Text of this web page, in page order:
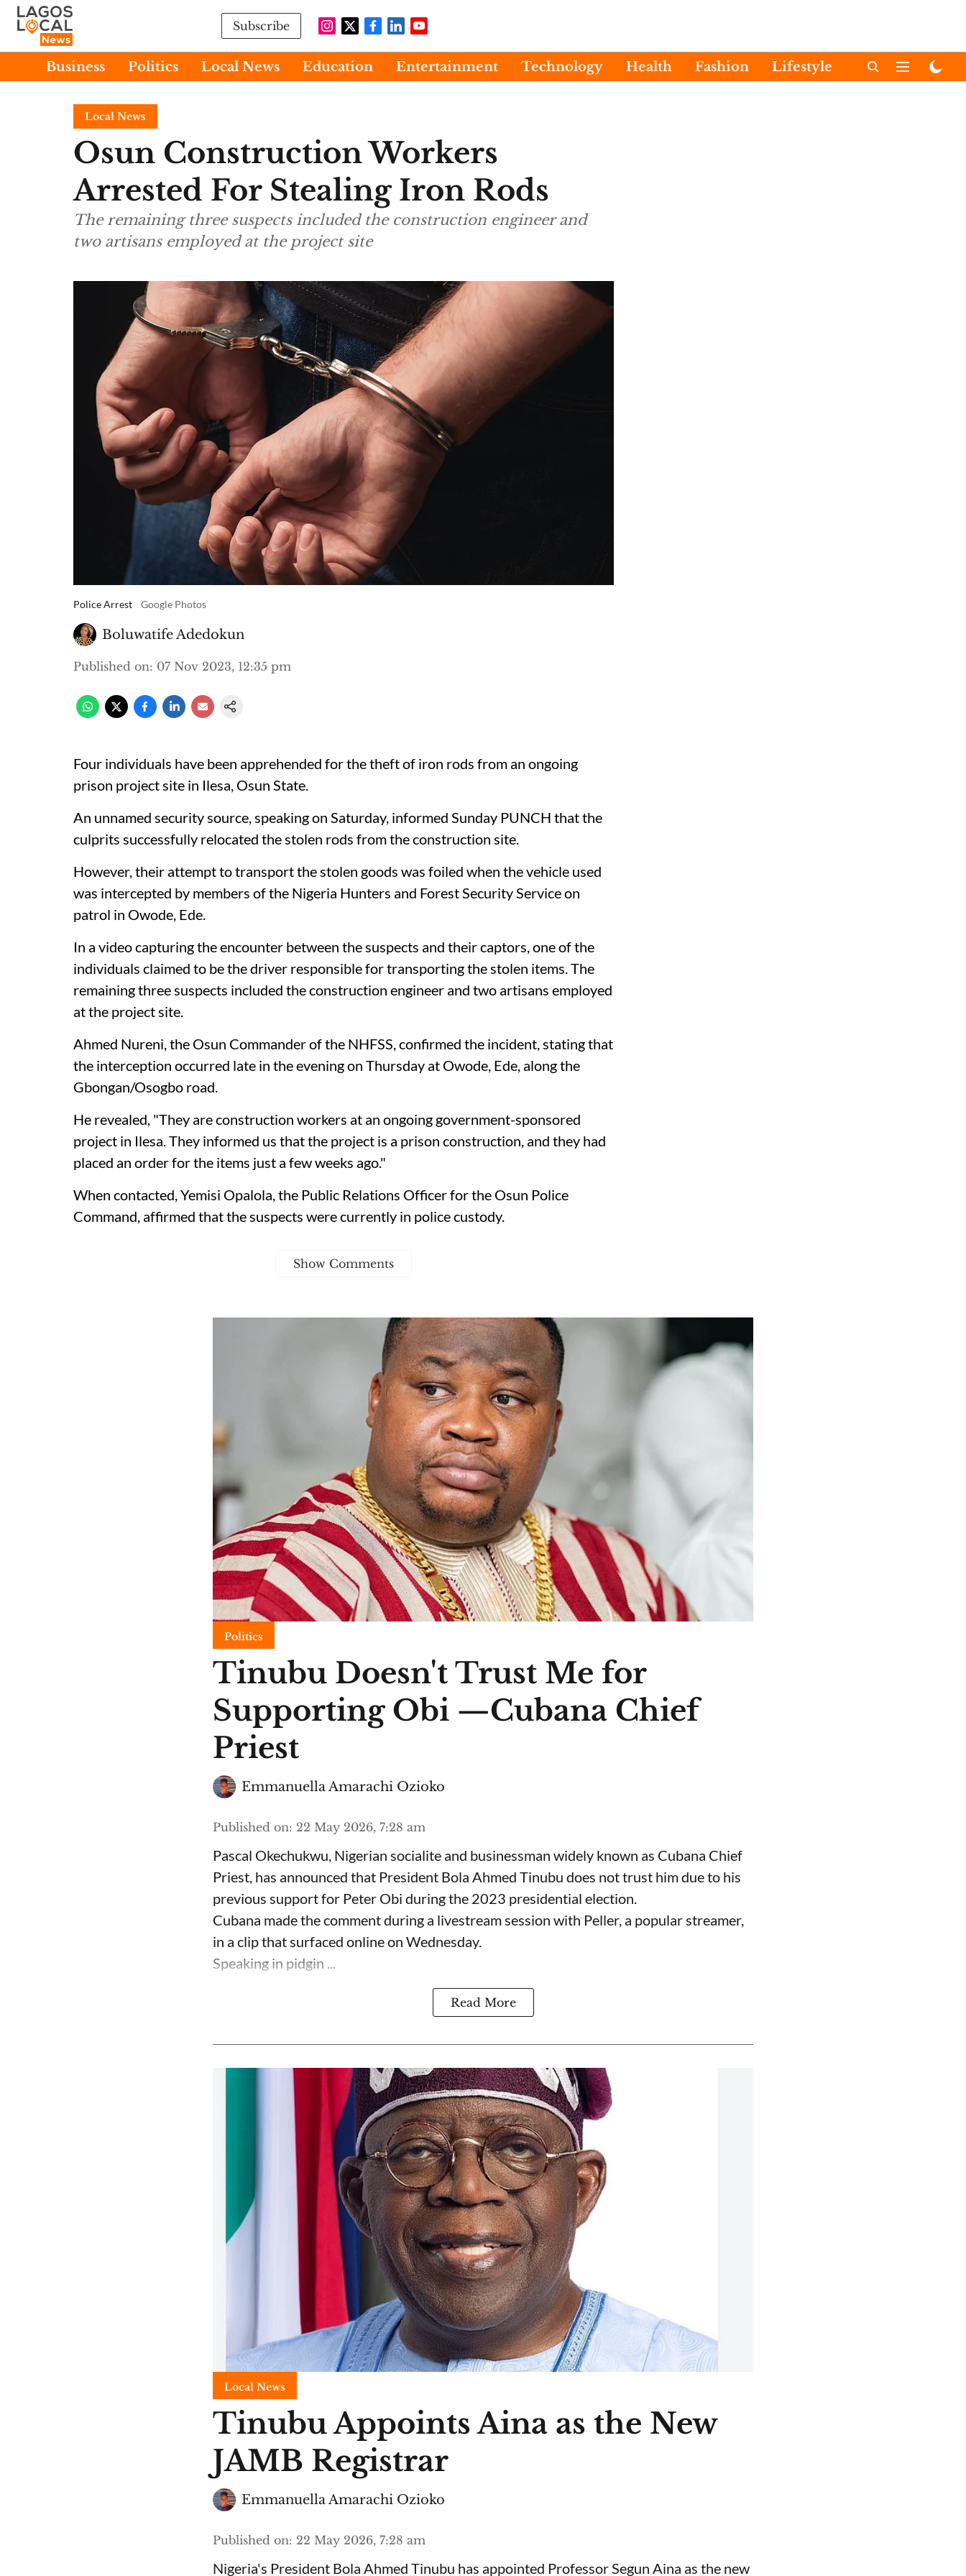
Subscribe
Business Politics Local News Education Entertainment Technology Health Fashion Lifestyle International
Local News
Osun Construction Workers
Arrested For Stealing Iron Rods
The remaining three suspects included the construction engineer and
two artisans employed at the project site
Police Arrest Google Photos
Boluwatife Adedokun
Published on: 07 Nov 2023, 12:35 pm
Four individuals have been apprehended for the theft of iron rods from an ongoing
prison project site in Ilesa, Osun State.
An unnamed security source, speaking on Saturday, informed Sunday PUNCH that the
culprits successfully relocated the stolen rods from the construction site.
However, their attempt to transport the stolen goods was foiled when the vehicle used
was intercepted by members of the Nigeria Hunters and Forest Security Service on
patrol in Owode, Ede.
In a video capturing the encounter between the suspects and their captors, one of the
individuals claimed to be the driver responsible for transporting the stolen items. The
remaining three suspects included the construction engineer and two artisans employed
at the project site.
Ahmed Nureni, the Osun Commander of the NHFSS, confirmed the incident, stating that
the interception occurred late in the evening on Thursday at Owode, Ede, along the
Gbongan/Osogbo road.
He revealed, "They are construction workers at an ongoing government-sponsored
project in Ilesa. They informed us that the project is a prison construction, and they had
placed an order for the items just a few weeks ago."
When contacted, Yemisi Opalola, the Public Relations Officer for the Osun Police
Command, affirmed that the suspects were currently in police custody.
Show Comments
Politics
Tinubu Doesn't Trust Me for
Supporting Obi —Cubana Chief
Priest
Emmanuella Amarachi Ozioko
Published on: 22 May 2026, 7:28 am
Pascal Okechukwu, Nigerian socialite and businessman widely known as Cubana Chief
Priest, has announced that President Bola Ahmed Tinubu does not trust him due to his
previous support for Peter Obi during the 2023 presidential election.
Cubana made the comment during a livestream session with Peller, a popular streamer,
in a clip that surfaced online on Wednesday.
Speaking in pidgin ...
Read More
Local News
Tinubu Appoints Aina as the New
JAMB Registrar
Emmanuella Amarachi Ozioko
Published on: 22 May 2026, 7:28 am
Nigeria's President Bola Ahmed Tinubu has appointed Professor Segun Aina as the new